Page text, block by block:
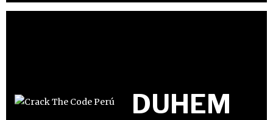
DUHEM